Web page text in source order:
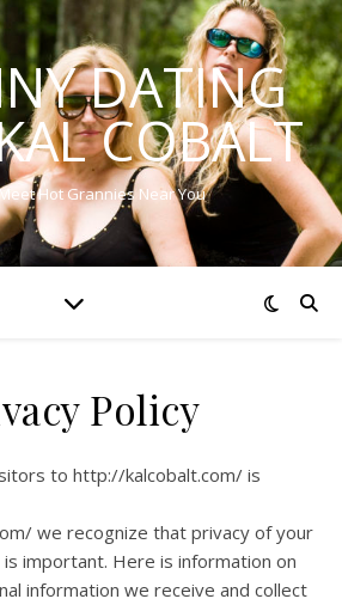
DATING
COBALT
Hot Grannies Near You
Policy
to http://kalcobalt.com/ is
we recognize that privacy of your
important. Here is information on
information we receive and collect